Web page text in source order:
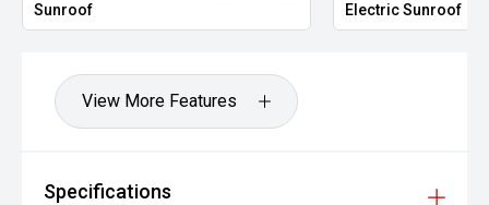
Sunroof Electric Sunroof
View More Features
Specifications